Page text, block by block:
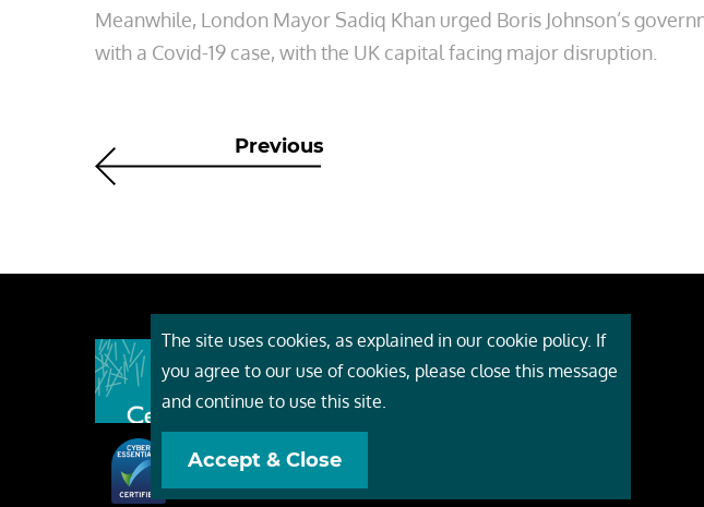
Meanwhile, London Mayor Sadiq Khan urged Boris Johnson’s
with a Covid-19 case, with the UK capital facing major disruption.
Previous
About Cebr
The site uses cookies, as explained in our cookie policy. If
you agree to our use of cookies, please close this message
and continue to use this site.
Accept & Close